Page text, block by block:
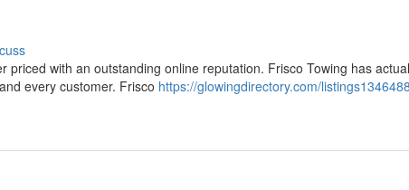
with an outstanding online reputation. Frisco Towing has
every customer. Frisco https://glowingdirectory.com/